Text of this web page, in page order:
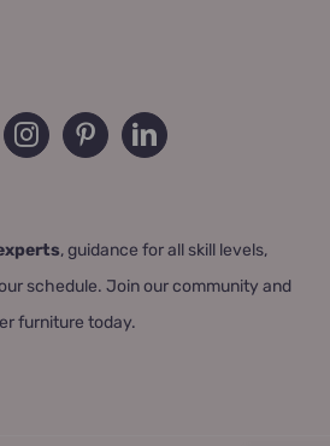
, guidance for all skill levels,
schedule. Join our community and
furniture today.